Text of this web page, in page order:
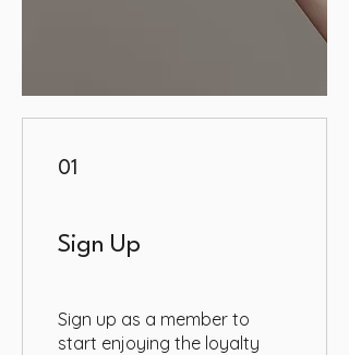
01
Sign Up
Sign up as a member to
start enjoying the loyalty